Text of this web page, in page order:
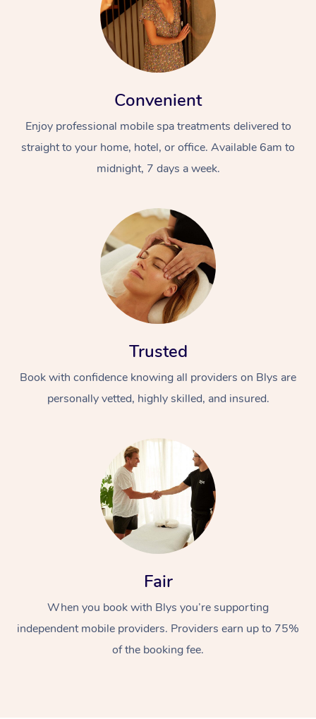
Convenient
Enjoy professional mobile spa treatments delivered to
straight to your home, hotel, or office. Available 6am to
midnight, 7 days a week.
Trusted
Book with confidence knowing all providers on Blys are
personally vetted, highly skilled, and insured.
Fair
When you book with Blys you’re supporting
independent mobile providers. Providers earn up to 75%
of the booking fee.
Swedish Massage
Relaxation Massage
Beauty
Facial
Wellness
Events
Popular Occasions
Aged Care &